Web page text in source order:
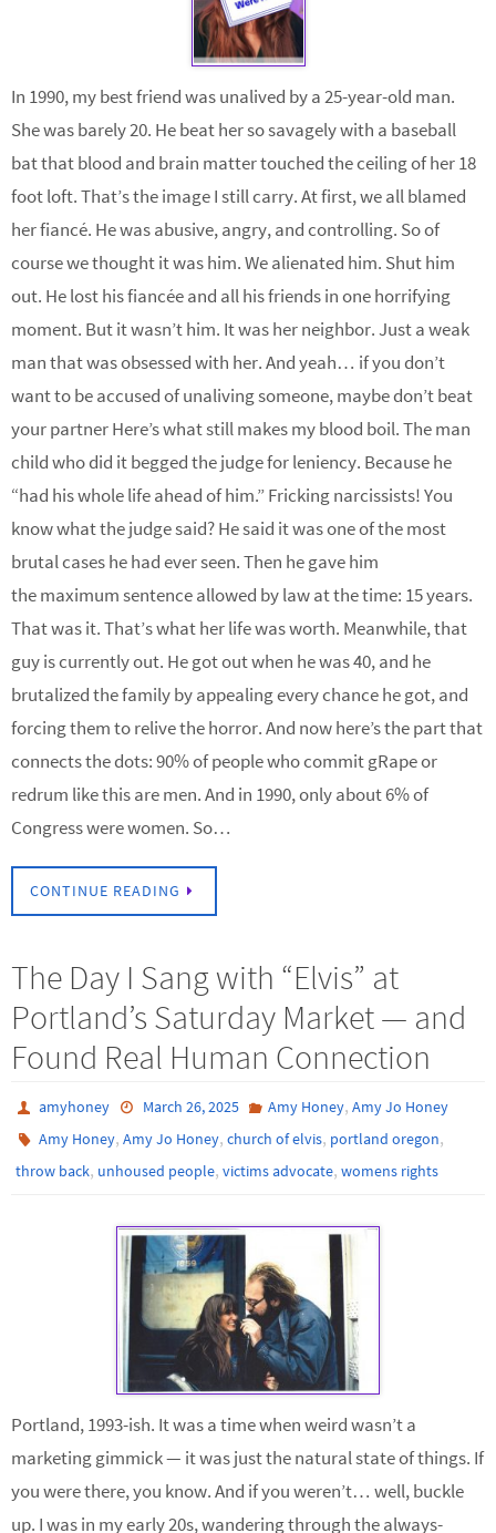
In 1990, my best friend was unalived by a 25-year-old man.
She was barely 20. He beat her so savagely with a baseball
bat that blood and brain matter touched the ceiling of her 18
foot loft. That’s the image I still carry. At first, we all blamed
her fiancé. He was abusive, angry, and controlling. So of
course we thought it was him. We alienated him. Shut him
out. He lost his fiancée and all his friends in one horrifying
moment. But it wasn’t him. It was her neighbor. Just a weak
man that was obsessed with her. And yeah… if you don’t
want to be accused of unaliving someone, maybe don’t beat
your partner Here’s what still makes my blood boil. The man
child who did it begged the judge for leniency. Because he
“had his whole life ahead of him.” Fricking narcissists! You
know what the judge said? He said it was one of the most
brutal cases he had ever seen. Then he gave him
the maximum sentence allowed by law at the time: 15 years.
That was it. That’s what her life was worth. Meanwhile, that
guy is currently out. He got out when he was 40, and he
brutalized the family by appealing every chance he got, and
forcing them to relive the horror. And now here’s the part that
connects the dots: 90% of people who commit gRape or
redrum like this are men. And in 1990, only about 6% of
Congress were women. So…
CONTINUE READING
The Day I Sang with “Elvis” at
Portland’s Saturday Market — and
Found Real Human Connection
amyhoney March 26, 2025 Amy Honey, Amy Jo Honey
Amy Honey,Amy Jo Honey,church of elvis, portland oregon,
throw back, unhoused people, victims advocate, womens rights
Portland, 1993-ish. It was a time when weird wasn’t a
marketing gimmick — it was just the natural state of things. If
you were there, you know. And if you weren’t… well, buckle
up. I was in my early 20s, wandering through the always-